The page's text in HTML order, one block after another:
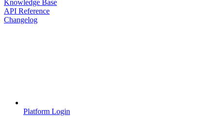
Knowledge Base
API Reference
Changelog
Platform Login